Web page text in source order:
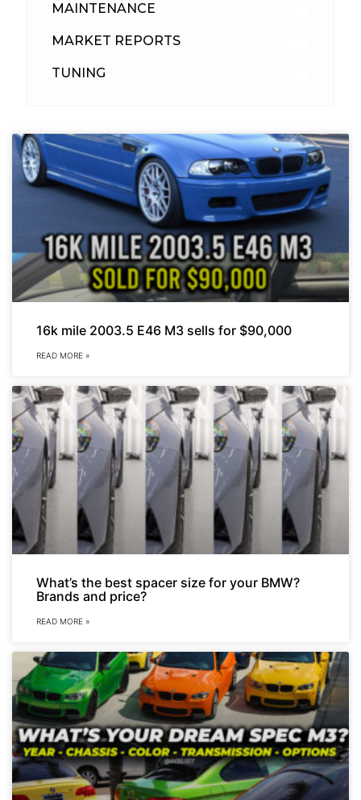
MAINTENANCE
MARKET REPORTS
TUNING
16k mile 2003.5 E46 M3 sells for $90,000
READ MORE »
What’s the best spacer size for your BMW?
Brands and price?
READ MORE »